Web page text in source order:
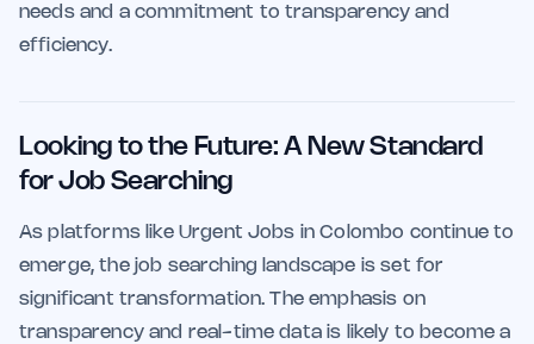
needs and a commitment to transparency and
efficiency.
Looking to the Future: A New Standard
for Job Searching
As platforms like Urgent Jobs in Colombo continue to
emerge, the job searching landscape is set for
significant transformation. The emphasis on
transparency and real-time data is likely to become a